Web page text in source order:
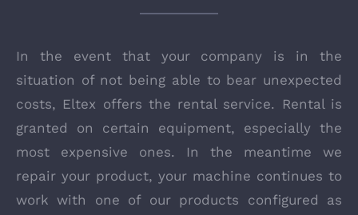
In the event that your company is in the
situation of not being able to bear unexpected
costs, Eltex offers the rental service. Rental is
granted on certain equipment, especially the
most expensive ones. In the meantime we
repair your product, your machine continues to
work with one of our products configured as